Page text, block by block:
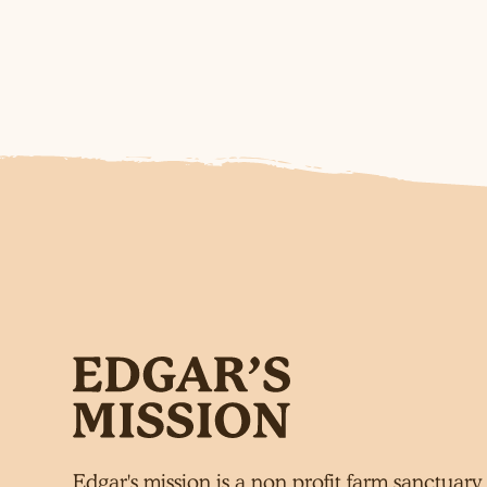
Edgar's mission is a non profit farm